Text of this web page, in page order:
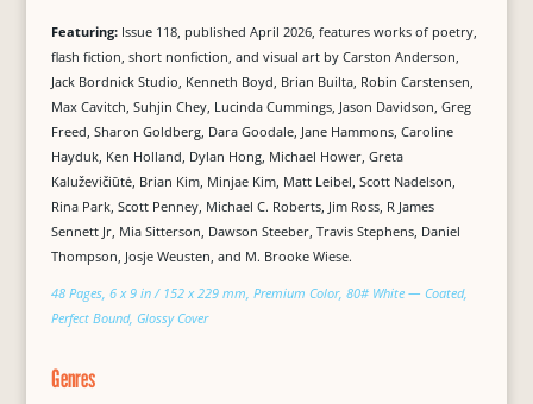
Featuring: Issue 118, published April 2026, features works of poetry,
flash fiction, short nonfiction, and visual art by Carston Anderson,
Jack Bordnick Studio, Kenneth Boyd, Brian Builta, Robin Carstensen,
Max Cavitch, Suhjin Chey, Lucinda Cummings, Jason Davidson, Greg
Freed, Sharon Goldberg, Dara Goodale, Jane Hammons, Caroline
Hayduk, Ken Holland, Dylan Hong, Michael Hower, Greta
Kaluževičiūtė, Brian Kim, Minjae Kim, Matt Leibel, Scott Nadelson,
Rina Park, Scott Penney, Michael C. Roberts, Jim Ross, R James
Sennett Jr, Mia Sitterson, Dawson Steeber, Travis Stephens, Daniel
Thompson, Josje Weusten, and M. Brooke Wiese.
48 Pages, 6 x 9 in / 152 x 229 mm, Premium Color, 80# White — Coated,
Perfect Bound, Glossy Cover
Genres